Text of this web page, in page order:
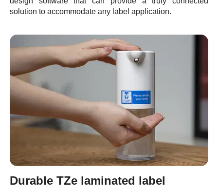
solution to accommodate any label application.
Durable TZe laminated label